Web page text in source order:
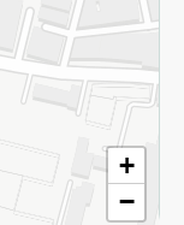
+
−